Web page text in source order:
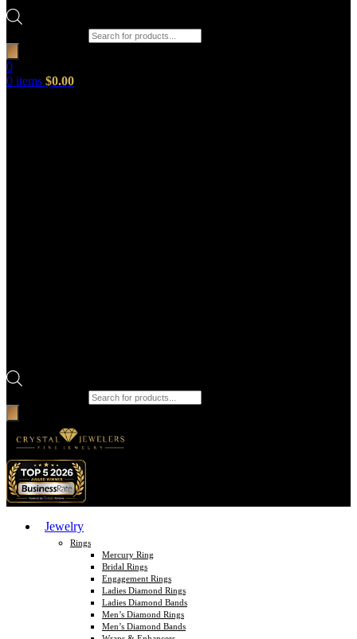
0
0 items $0.00
Jewelry
Rings
Mercury Ring
Bridal Rings
Engagement Rings
Ladies Diamond Rings
Ladies Diamond Bands
Men’s Diamond Rings
Men’s Diamond Bands